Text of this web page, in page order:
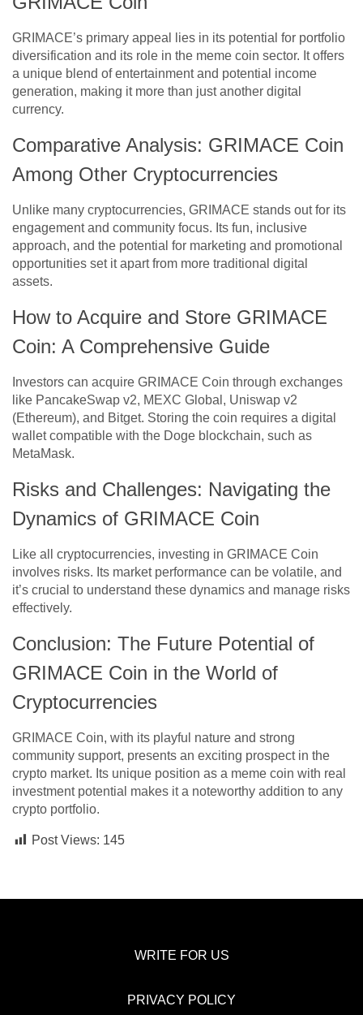
GRIMACE’s primary appeal lies in its potential for portfolio
diversification and its role in the meme coin sector. It offers
a unique blend of entertainment and potential income
generation, making it more than just another digital
currency.
Comparative Analysis: GRIMACE Coin
Among Other Cryptocurrencies
Unlike many cryptocurrencies, GRIMACE stands out for its
engagement and community focus. Its fun, inclusive
approach, and the potential for marketing and promotional
opportunities set it apart from more traditional digital
assets.
How to Acquire and Store GRIMACE
Coin: A Comprehensive Guide
Investors can acquire GRIMACE Coin through exchanges
like PancakeSwap v2, MEXC Global, Uniswap v2
(Ethereum), and Bitget. Storing the coin requires a digital
wallet compatible with the Doge blockchain, such as
MetaMask.
Risks and Challenges: Navigating the
Dynamics of GRIMACE Coin
Like all cryptocurrencies, investing in GRIMACE Coin
involves risks. Its market performance can be volatile, and
it’s crucial to understand these dynamics and manage risks
effectively.
Conclusion: The Future Potential of
GRIMACE Coin in the World of
Cryptocurrencies
GRIMACE Coin, with its playful nature and strong
community support, presents an exciting prospect in the
crypto market. Its unique position as a meme coin with real
investment potential makes it a noteworthy addition to any
crypto portfolio.
Post Views: 145
WRITE FOR US
PRIVACY POLICY